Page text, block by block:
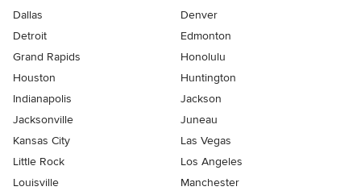
Dallas
Denver
Detroit
Edmonton
Grand Rapids
Honolulu
Houston
Huntington
Indianapolis
Jackson
Jacksonville
Juneau
Kansas City
Las Vegas
Little Rock
Los Angeles
Louisville
Manchester